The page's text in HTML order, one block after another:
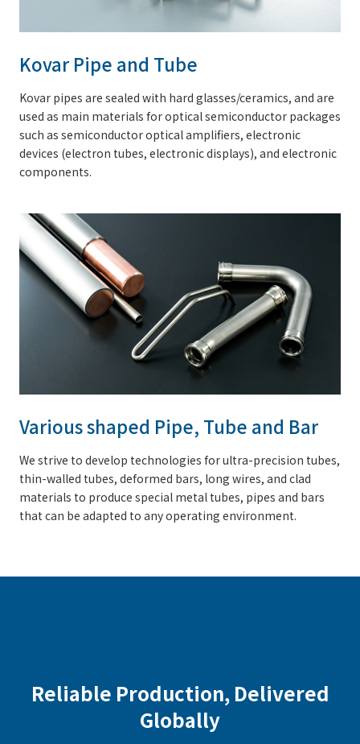
Kovar Pipe and Tube
Kovar pipes are sealed with hard glasses/ceramics, and are
used as main materials for optical semiconductor packages
such as semiconductor optical amplifiers, electronic
devices (electron tubes, electronic displays), and electronic
components.
Various shaped Pipe, Tube and Bar
We strive to develop technologies for ultra-precision tubes,
thin-walled tubes, deformed bars, long wires, and clad
materials to produce special metal tubes, pipes and bars
that can be adapted to any operating environment.
Reliable Production, Delivered
Globally